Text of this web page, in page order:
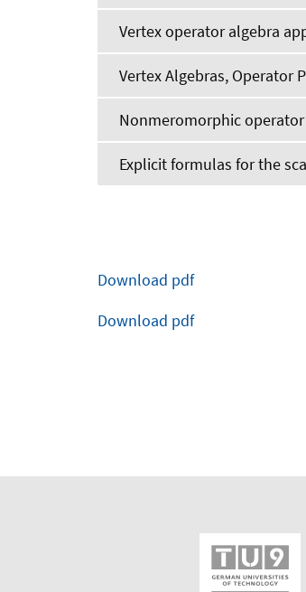
Vertex operator algebra
Vertex Algebras, Operator
Nonmeromorphic
Explicit formulas for the
Download pdf
Download pdf